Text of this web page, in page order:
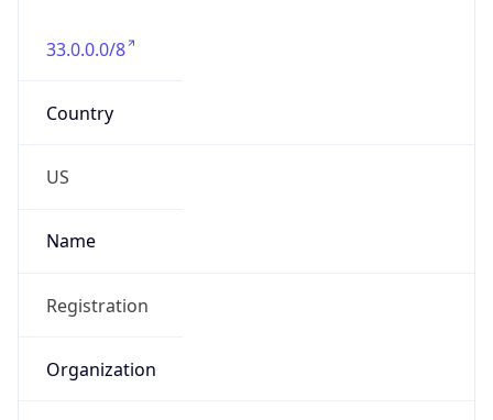
33.0.0.0/8
Country
US
Name
Registration
Organization